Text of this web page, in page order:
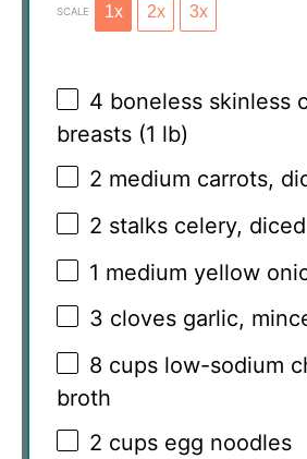
SCALE 1x 2x 3x
4 boneless skinless
breasts (1 lb)
2 medium carrots,
2 stalks celery, diced
1 medium yellow
3 cloves garlic,
8 cups low-sodium
broth
2 cups egg noodles